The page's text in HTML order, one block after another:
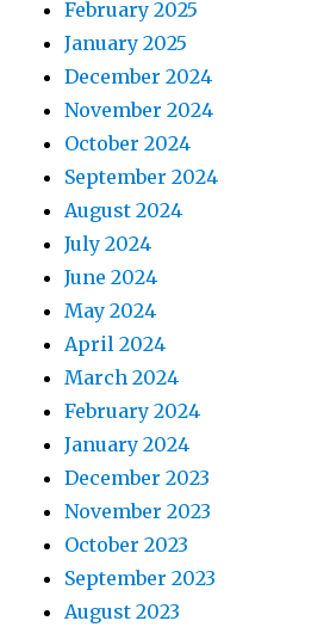
February 2025
January 2025
December 2024
November 2024
October 2024
September 2024
August 2024
July 2024
June 2024
May 2024
April 2024
March 2024
February 2024
January 2024
December 2023
November 2023
October 2023
September 2023
August 2023